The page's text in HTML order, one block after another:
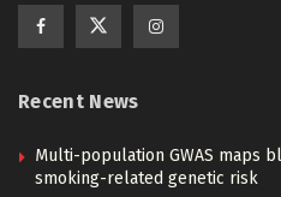
Recent News
Multi-population GWAS maps
smoking-related genetic risk